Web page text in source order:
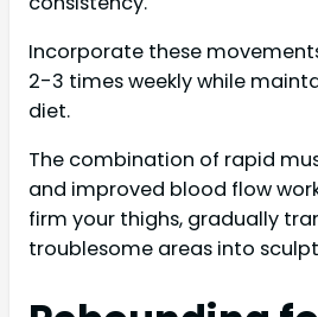
Incorporate these
2-3 times weekly while
diet.
The combination of rapid
and improved blood flow
firm your thighs, gradually
troublesome areas into